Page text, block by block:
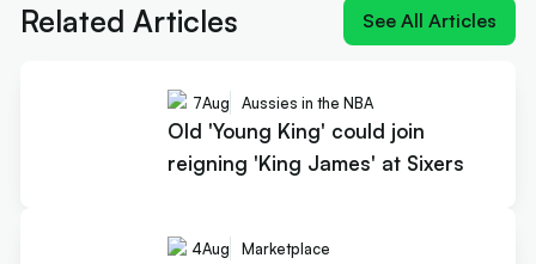
Related Articles See All Articles
7Aug Aussies in the NBA
Old 'Young King' could join
reigning 'King James' at Sixers
4Aug Marketplace